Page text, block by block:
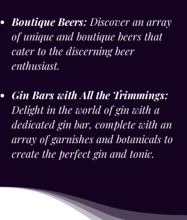
Boutique Beers: Discover an array
of unique and boutique beers that
cater to the discerning beer
enthusiast.
Gin Bars with All the Trimmings:
Delight in the world of gin with a
dedicated gin bar, complete with an
array of garnishes and botanicals to
create the perfect gin and tonic.